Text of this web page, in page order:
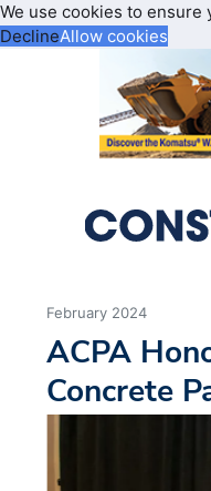
We use cookies to
DeclineAllow cookies
February 2024
ACPA
Concrete